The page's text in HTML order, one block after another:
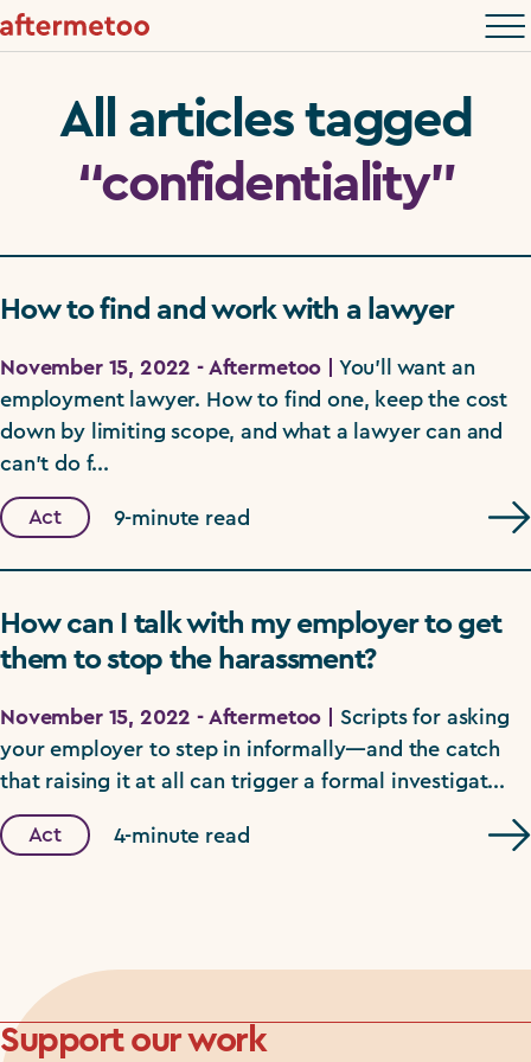
All articles tagged
“confidentiality”
How to find and work with a lawyer
November 15, 2022 - Aftermetoo |
You'll want an
employment lawyer. How to find one, keep the cost
down by limiting scope, and what a lawyer can and
can't do f...
Act 9-minute read
How can I talk with my employer to get
them to stop the harassment?
November 15, 2022 - Aftermetoo |
Scripts for asking
your employer to step in informally—and the catch
that raising it at all can trigger a formal investigat...
Act 4-minute read
Support our work